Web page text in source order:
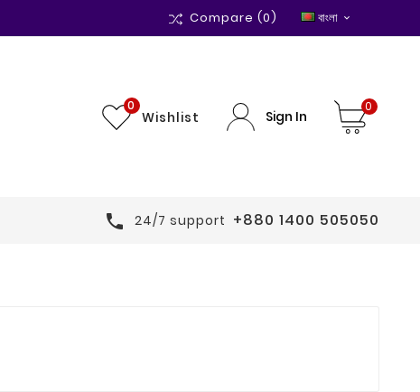
Compare (0) বাংলা 
Wishlist
0
Sign In
0
 24/7 support +880 1400 505050